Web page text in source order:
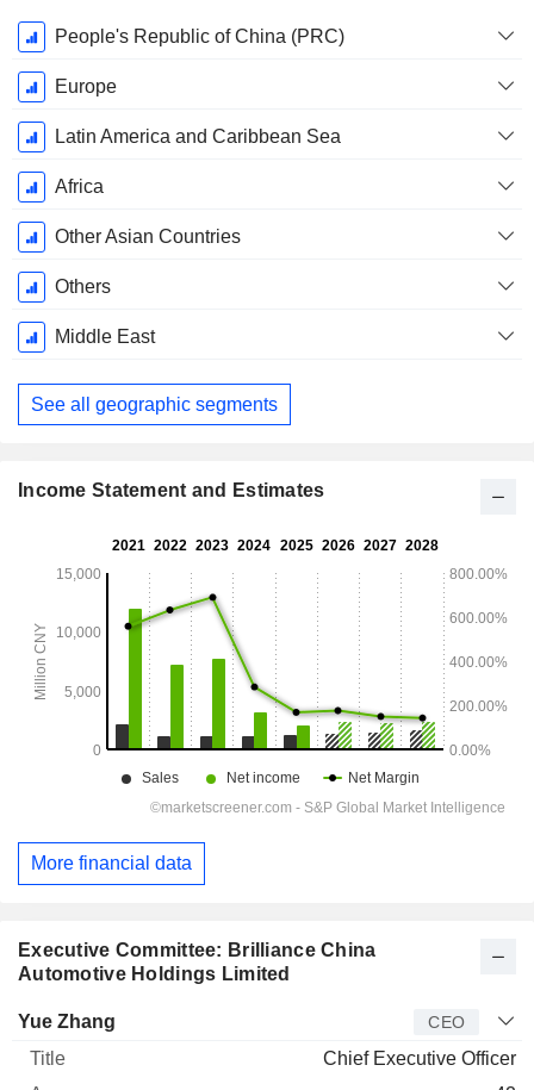
Fiscal
Period:
December
People's Republic of China (PRC)
Europe
Latin America and Caribbean Sea
Africa
Other Asian Countries
Others
Middle East
See all geographic segments
Executive Committee: Brilliance China
Automotive Holdings Limited
Manager Title
Yue Zhang CEO
Chief Executive Officer
Income Statement and Estimates
More financial data